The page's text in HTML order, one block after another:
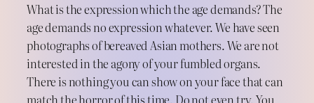
What is the expression which the age demands? The
age demands no expression whatever. We have seen
photographs of bereaved Asian mothers. We are not
interested in the agony of your fumbled organs.
There is nothing you can show on your face that can
match the horror of this time. Do not even try. You